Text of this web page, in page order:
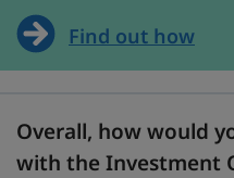
Find out how
Overall, how would
with the Investment